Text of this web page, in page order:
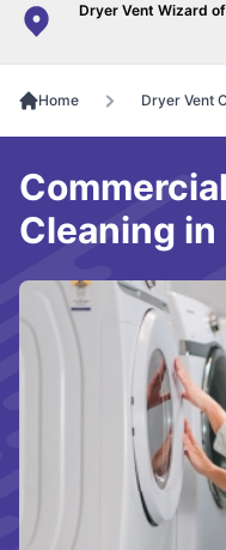
Dryer Vent Wizard
Home Dryer Vent
Cleaning in